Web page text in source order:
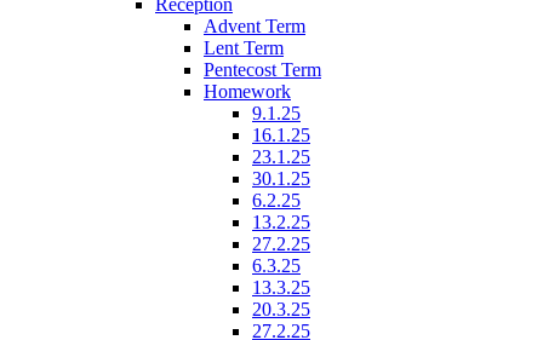
Reception
Advent Term
Lent Term
Pentecost Term
Homework
9.1.25
16.1.25
23.1.25
30.1.25
6.2.25
13.2.25
27.2.25
6.3.25
13.3.25
20.3.25
27.2.25